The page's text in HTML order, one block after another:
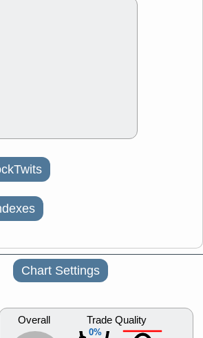
Chart Settings
Overall
0%
Trade Quality